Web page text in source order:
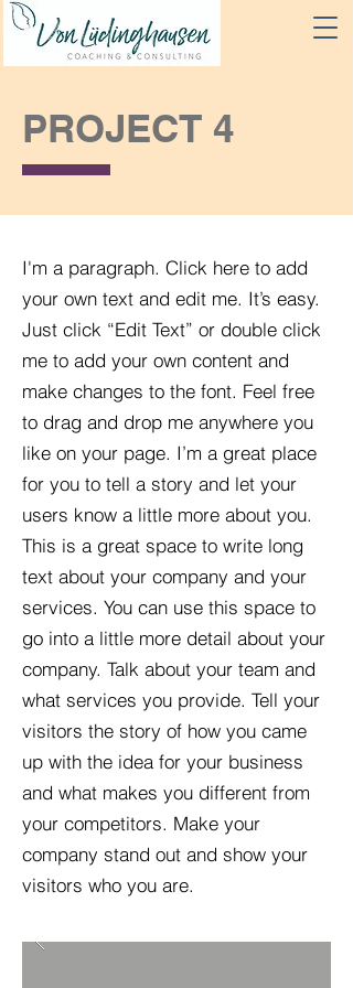
PROJECT 4
I'm a paragraph. Click here to add
your own text and edit me. It’s easy.
Just click “Edit Text” or double click
me to add your own content and
make changes to the font. Feel free
to drag and drop me anywhere you
like on your page. I’m a great place
for you to tell a story and let your
users know a little more about you.​
This is a great space to write long
text about your company and your
services. You can use this space to
go into a little more detail about your
company. Talk about your team and
what services you provide. Tell your
visitors the story of how you came
up with the idea for your business
and what makes you different from
your competitors. Make your
company stand out and show your
visitors who you are.